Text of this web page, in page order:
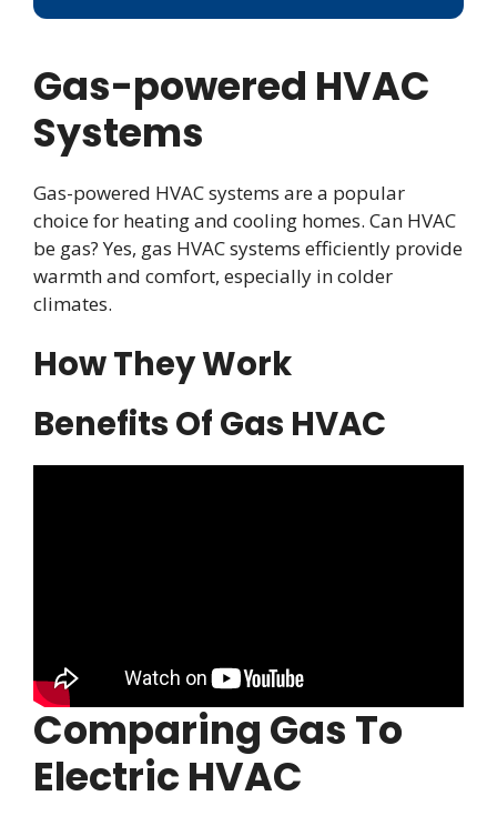
Gas-powered HVAC
Systems
Gas-powered HVAC systems are a popular
choice for heating and cooling homes. Can HVAC
be gas? Yes, gas HVAC systems efficiently provide
warmth and comfort, especially in colder
climates.
How They Work
Benefits Of Gas HVAC
Comparing Gas To
Electric HVAC